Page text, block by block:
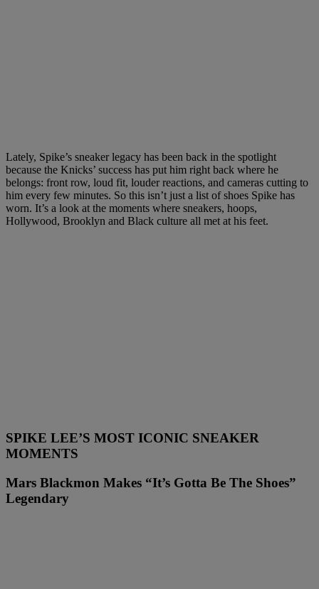
Lately, Spike’s sneaker legacy has been back in the spotlight
because the Knicks’ success has put him right back where he
belongs: front row, loud fit, louder reactions, and cameras cutting to
him every few minutes. So this isn’t just a list of shoes Spike has
worn. It’s a look at the moments where sneakers, hoops,
Hollywood, Brooklyn and Black culture all met at his feet.
SPIKE LEE’S MOST ICONIC SNEAKER
MOMENTS
Mars Blackmon Makes “It’s Gotta Be The Shoes”
Legendary